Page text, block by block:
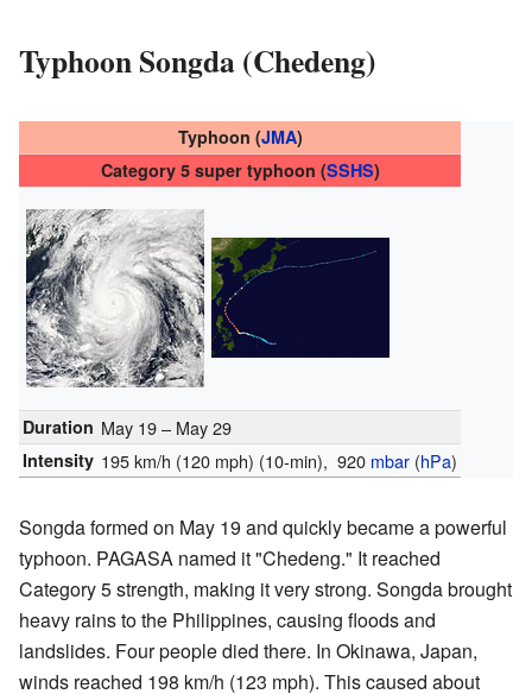
Typhoon Songda (Chedeng)
Typhoon (JMA)
Category 5 super typhoon (SSHS)
Duration May 19 – May 29
Intensity 195 km/h (120 mph) (10-min), 920 mbar(hPa)
Songda formed on May 19 and quickly became a powerful
typhoon. PAGASA named it "Chedeng." It reached
Category 5 strength, making it very strong. Songda brought
heavy rains to the Philippines, causing floods and
landslides. Four people died there. In Okinawa, Japan,
winds reached 198 km/h (123 mph). This caused about